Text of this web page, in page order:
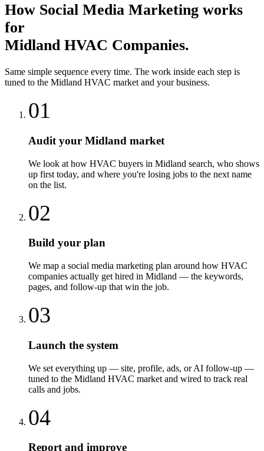
How Social Media Marketing works
for
Midland HVAC Companies.
Same simple sequence every time. The work inside each step is
tuned to the Midland HVAC market and your business.
01
Audit your Midland market
We look at how HVAC buyers in Midland search, who shows
up first today, and where you're losing jobs to the next name
on the list.
02
Build your plan
We map a social media marketing plan around how HVAC
companies actually get hired in Midland — the keywords,
pages, and follow-up that win the job.
03
Launch the system
We set everything up — site, profile, ads, or AI follow-up —
tuned to the Midland HVAC market and wired to track real
calls and jobs.
04
Report and improve